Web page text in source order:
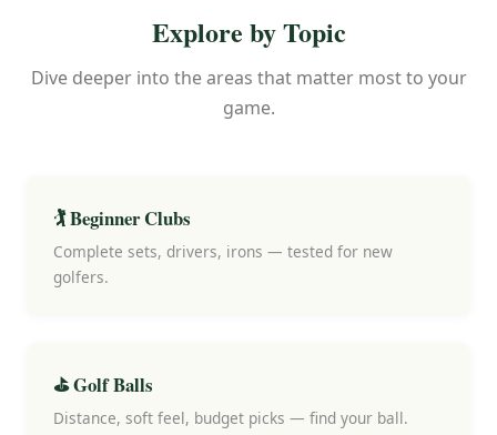
Explore by Topic
Dive deeper into the areas that matter most to your
game.
🏌️ Beginner Clubs
Complete sets, drivers, irons — tested for new
golfers.
⛳ Golf Balls
Distance, soft feel, budget picks — find your ball.